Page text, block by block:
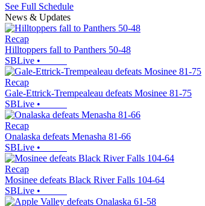
See Full Schedule
News & Updates
Recap
Hilltoppers fall to Panthers 50-48
SBLive •
Recap
Gale-Ettrick-Trempealeau defeats Mosinee 81-75
SBLive •
Recap
Onalaska defeats Menasha 81-66
SBLive •
Recap
Mosinee defeats Black River Falls 104-64
SBLive •